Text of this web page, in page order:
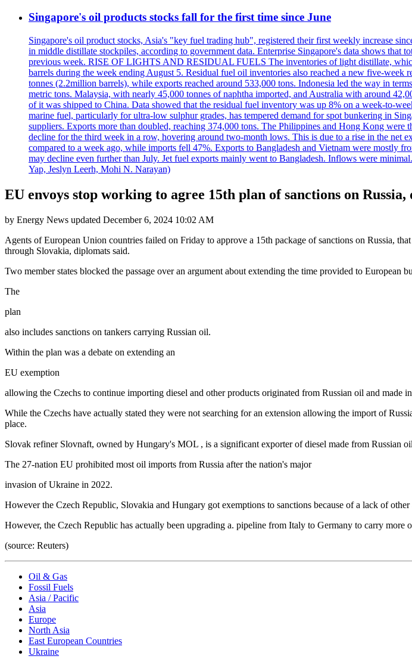
Singapore's oil products stocks fall for the first time since June
Singapore's oil product stocks, Asia's "key fuel trading hub", registered their first weekly increase
in middle distillate stockpiles, according to government data. Enterprise Singapore's data shows
previous week. RISE OF LIGHTS AND RESIDUAL FUELS The inventories of light distillate,
barrels during the week ending August 5. Residual fuel oil inventories also reached a new five-
tonnes (2.2million barrels), while exports reached around 533,000 tons. Indonesia led the way in
metric tons. Malaysia, with nearly 45,000 tonnes of naphtha imported, and Australia with around
of it was shipped to China. Data showed that the residual fuel inventory was up 8% on a week-to-
marine fuel, particularly for ultra-low sulphur grades, has tempered demand for spot bunkering in
suppliers. Exports more than doubled, reaching 374,000 tons. The Philippines and Hong Kong
decline for the third week in a row, hovering around two-month lows. This is due to a rise in the net
compared to a week ago, while imports fell 47%. Exports to Bangladesh and Vietnam were mostly
may decline even further than July. Jet fuel exports mainly went to Bangladesh. Inflows were
Yap, Jeslyn Leerh, Mohi N. Narayan)
EU envoys stop working to agree 15th plan of sanctions on Russia,
by Energy News updated December 6, 2024 10:02 AM
Agents of European Union countries failed on Friday to approve a 15th package of sanctions on Russia,
through Slovakia, diplomats said.
Two member states blocked the passage over an argument about extending the time provided to
The
plan
also includes sanctions on tankers carrying Russian oil.
Within the plan was a debate on extending an
EU exemption
allowing the Czechs to continue importing diesel and other products originated from Russian oil and made
While the Czechs have actually stated they were not searching for an extension allowing the import of
place.
Slovak refiner Slovnaft, owned by Hungary's MOL , is a significant exporter of diesel made from Russian
The 27-nation EU prohibited most oil imports from Russia after the nation's major
invasion of Ukraine in 2022.
However the Czech Republic, Slovakia and Hungary got exemptions to sanctions because of a lack of other
However, the Czech Republic has actually been upgrading a. pipeline from Italy to Germany to carry
(source: Reuters)
Oil & Gas
Fossil Fuels
Asia / Pacific
Asia
Europe
North Asia
East European Countries
Ukraine